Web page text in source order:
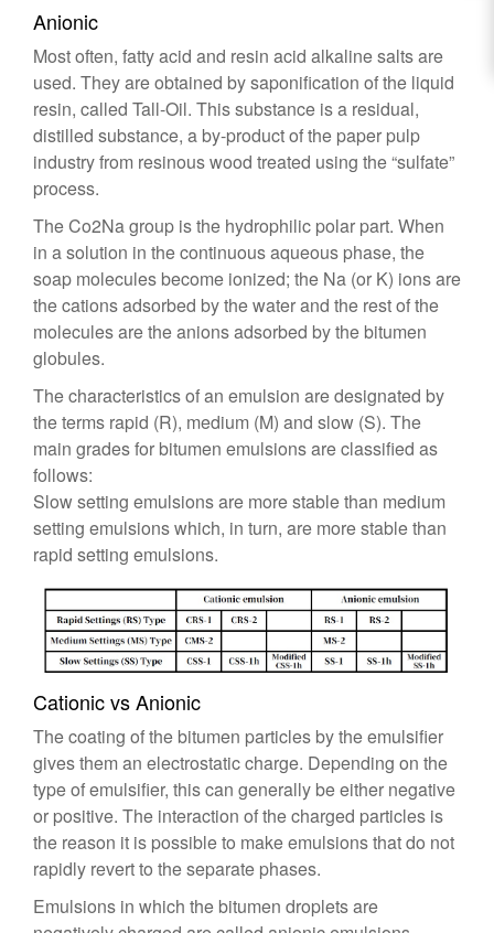
Anionic
Most often, fatty acid and resin acid alkaline salts are
used. They are obtained by saponification of the liquid
resin, called Tall-Oil. This substance is a residual,
distilled substance, a by-product of the paper pulp
industry from resinous wood treated using the “sulfate”
process.
The Co2Na group is the hydrophilic polar part. When
in a solution in the continuous aqueous phase, the
soap molecules become ionized; the Na (or K) ions are
the cations adsorbed by the water and the rest of the
molecules are the anions adsorbed by the bitumen
globules.
The characteristics of an emulsion are designated by
the terms rapid (R), medium (M) and slow (S). The
main grades for bitumen emulsions are classified as
follows:
Slow setting emulsions are more stable than medium
setting emulsions which, in turn, are more stable than
rapid setting emulsions.
Cationic vs Anionic
The coating of the bitumen particles by the emulsifier
gives them an electrostatic charge. Depending on the
type of emulsifier, this can generally be either negative
or positive. The interaction of the charged particles is
the reason it is possible to make emulsions that do not
rapidly revert to the separate phases.
Emulsions in which the bitumen droplets are